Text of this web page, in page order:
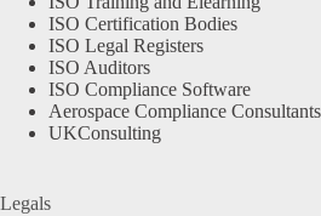
ISO Certification Bodies
ISO Legal Registers
ISO Auditors
ISO Compliance Software
Aerospace Compliance Consultants
UKConsulting
Legals